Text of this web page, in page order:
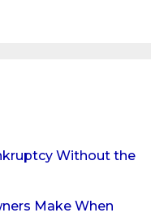
Without the
Make When